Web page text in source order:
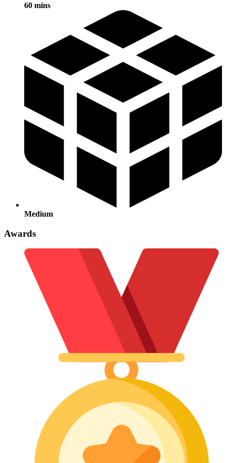
60 mins
Medium
Awards